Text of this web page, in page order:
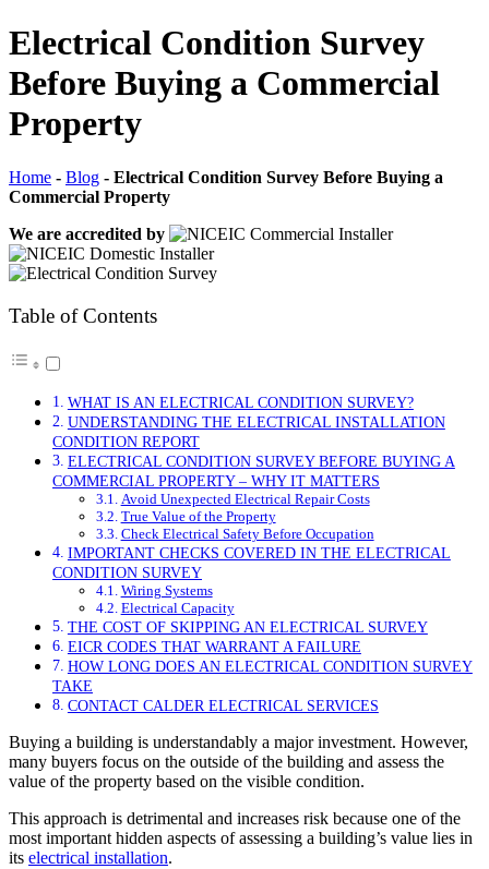
Electrical Condition Survey
Before Buying a Commercial
Property
Home - Blog - Electrical Condition Survey Before Buying a
Commercial Property
We are accredited by
Table of Contents
WHAT IS AN ELECTRICAL CONDITION SURVEY?
UNDERSTANDING THE ELECTRICAL INSTALLATION
CONDITION REPORT
ELECTRICAL CONDITION SURVEY BEFORE BUYING A
COMMERCIAL PROPERTY – WHY IT MATTERS
Avoid Unexpected Electrical Repair Costs
True Value of the Property
Check Electrical Safety Before Occupation
IMPORTANT CHECKS COVERED IN THE ELECTRICAL
CONDITION SURVEY
Wiring Systems
Electrical Capacity
THE COST OF SKIPPING AN ELECTRICAL SURVEY
EICR CODES THAT WARRANT A FAILURE
HOW LONG DOES AN ELECTRICAL CONDITION SURVEY
TAKE
CONTACT CALDER ELECTRICAL SERVICES
Buying a building is understandably a major investment. However,
many buyers focus on the outside of the building and assess the
value of the property based on the visible condition.
This approach is detrimental and increases risk because one of the
most important hidden aspects of assessing a building’s value lies in
its electrical installation.